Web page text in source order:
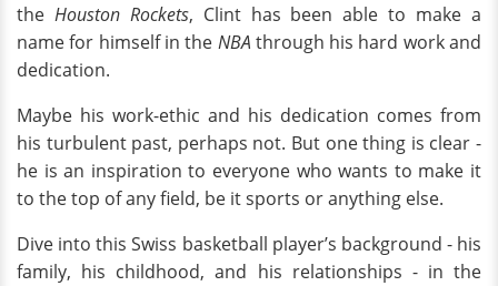
the Houston Rockets, Clint has been able to make a
name for himself in the NBA through his hard work and
dedication.
Maybe his work-ethic and his dedication comes from
his turbulent past, perhaps not. But one thing is clear -
he is an inspiration to everyone who wants to make it
to the top of any field, be it sports or anything else.
Dive into this Swiss basketball player’s background - his
family, his childhood, and his relationships - in the